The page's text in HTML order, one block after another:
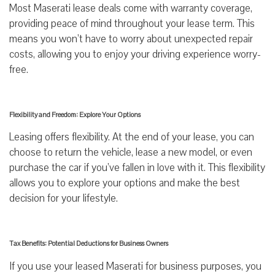
Most Maserati lease deals come with warranty coverage,
providing peace of mind throughout your lease term. This
means you won’t have to worry about unexpected repair
costs, allowing you to enjoy your driving experience worry-
free.
Flexibility and Freedom: Explore Your Options
Leasing offers flexibility. At the end of your lease, you can
choose to return the vehicle, lease a new model, or even
purchase the car if you’ve fallen in love with it. This flexibility
allows you to explore your options and make the best
decision for your lifestyle.
Tax Benefits: Potential Deductions for Business Owners
If you use your leased Maserati for business purposes, you